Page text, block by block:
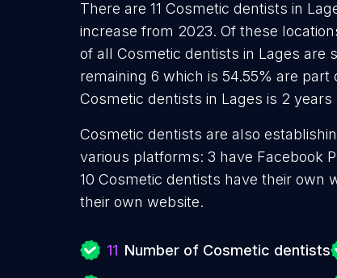
There are 11 Cosmetic dentists in
increase from 2023. Of these
of all Cosmetic dentists in Lages are
remaining 6 which is 54.55% are
Cosmetic dentists in Lages is 2 years
Cosmetic dentists are also
various platforms: 3 have Facebook
10 Cosmetic dentists have their own
their own website.
11 Number of Cosmetic dentists